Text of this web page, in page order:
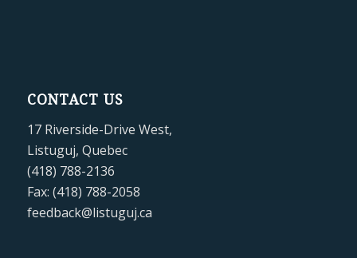
CONTACT US
17 Riverside-Drive West,
Listuguj, Quebec
(418) 788-2136
Fax: (418) 788-2058
feedback@listuguj.ca